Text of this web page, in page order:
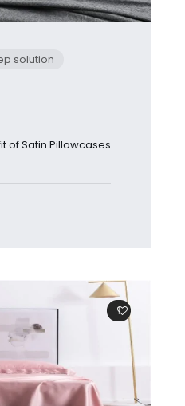
solution
of Satin Pillowcases
1